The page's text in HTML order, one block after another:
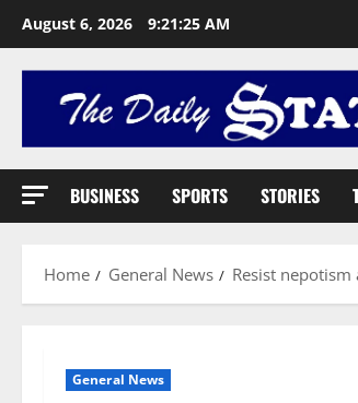
August 6, 2026 9:21:26 AM
BUSINESS SPORTS STORIES
Home General News Resist
General News